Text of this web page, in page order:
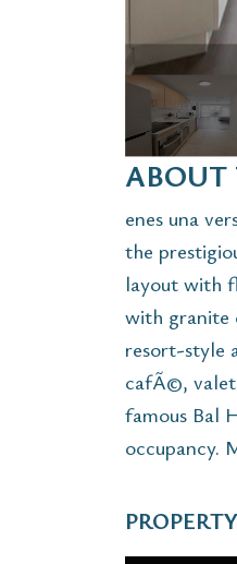
ABOUT
enes una
the
layout with
with granite
resort-style
cafÃ©,
famous Bal
occupancy.